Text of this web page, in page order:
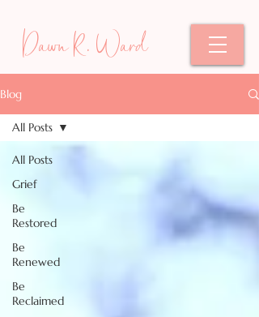
Dawn R. Ward
Blog
All Posts
Grief
Be
Restored
Be
Renewed
Be
Reclaimed
All Posts